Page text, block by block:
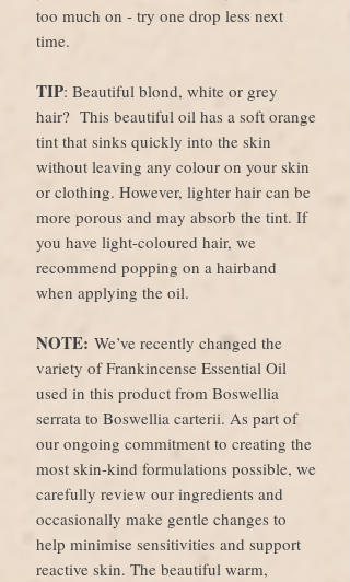
too much on - try one drop less next
time.
TIP: Beautiful blond, white or grey
hair? This beautiful oil has a soft orange
tint that sinks quickly into the skin
without leaving any colour on your skin
or clothing. However, lighter hair can be
more porous and may absorb the tint. If
you have light-coloured hair, we
recommend popping on a hairband
when applying the oil.
NOTE: We’ve recently changed the
variety of Frankincense Essential Oil
used in this product from Boswellia
serrata to Boswellia carterii. As part of
our ongoing commitment to creating the
most skin-kind formulations possible, we
carefully review our ingredients and
occasionally make gentle changes to
help minimise sensitivities and support
reactive skin. The beautiful warm,